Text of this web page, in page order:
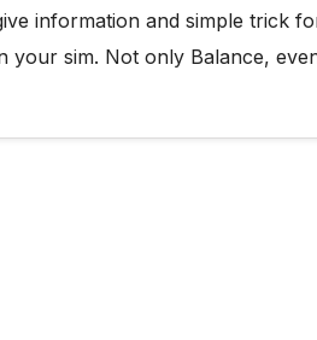
information and simple trick
your sim. Not only Balance,